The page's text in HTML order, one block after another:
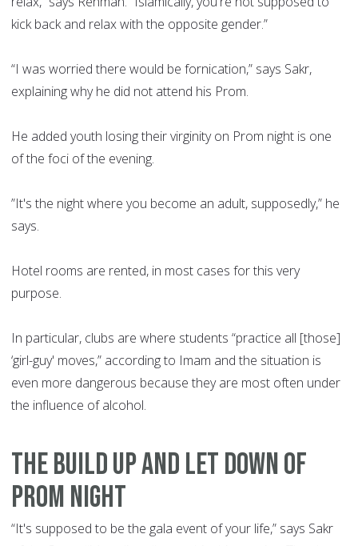
kick back and relax with the opposite gender.”
“I was worried there would be fornication,” says Sakr,
explaining why he did not attend his Prom.
He added youth losing their virginity on Prom night is one
of the foci of the evening.
”It's the night where you become an adult, supposedly,” he
says.
Hotel rooms are rented, in most cases for this very
purpose.
In particular, clubs are where students “practice all [those]
‘girl-guy' moves,” according to Imam and the situation is
even more dangerous because they are most often under
the influence of alcohol.
THE BUILD UP AND LET DOWN OF
PROM NIGHT
“It's supposed to be the gala event of your life,” says Sakr